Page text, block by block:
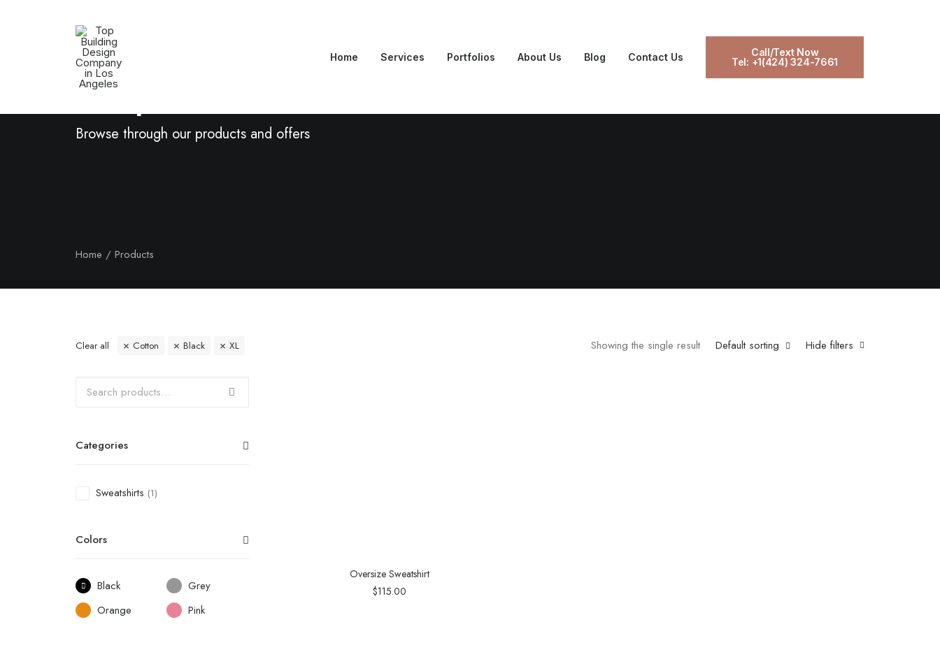
Home Services Portfolios About Us Blog Contact Us
Call/Text Now
Tel: +1(424) 324-7661
Shop Now
Browse through our products and offers
Home Products
Hide filters
Default sorting
Showing the single result
Clear all Cotton Black XL
Categories
Sweatshirts (1)
Colors
Black
Grey
Orange
Pink
Oversize Sweatshirt
$115.00